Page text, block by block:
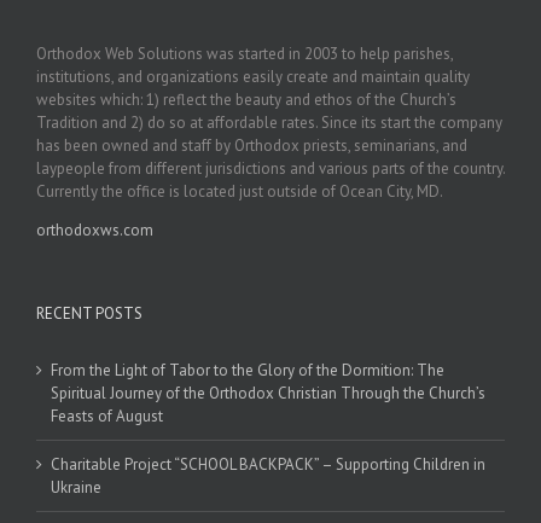
Orthodox Web Solutions was started in 2003 to help parishes,
institutions, and organizations easily create and maintain quality
websites which: 1) reflect the beauty and ethos of the Church’s
Tradition and 2) do so at affordable rates. Since its start the company
has been owned and staff by Orthodox priests, seminarians, and
laypeople from different jurisdictions and various parts of the country.
Currently the office is located just outside of Ocean City, MD.
orthodoxws.com
RECENT POSTS
From the Light of Tabor to the Glory of the Dormition: The
Spiritual Journey of the Orthodox Christian Through the Church’s
Feasts of August
Charitable Project “SCHOOL BACKPACK” – Supporting Children in
Ukraine